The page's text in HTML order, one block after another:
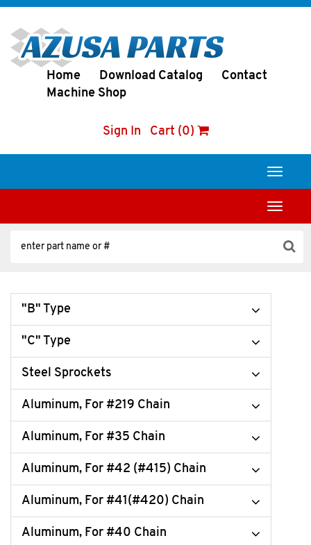
Home Download Catalog
Contact
Machine Shop
Sign In Cart (0)
Toggle
Toggle
"B" Type
"C" Type
Steel Sprockets
Aluminum, For #219 Chain
Aluminum, For #35 Chain
Aluminum, For #42 (#415) Chain
Aluminum, For #41(#420) Chain
Aluminum, For #40 Chain